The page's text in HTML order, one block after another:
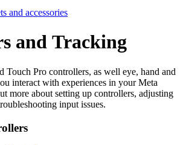
and accessories
and Tracking
Touch Pro controllers, as well eye, hand and
interact with experiences in your Meta
more about setting up controllers, adjusting
input issues.